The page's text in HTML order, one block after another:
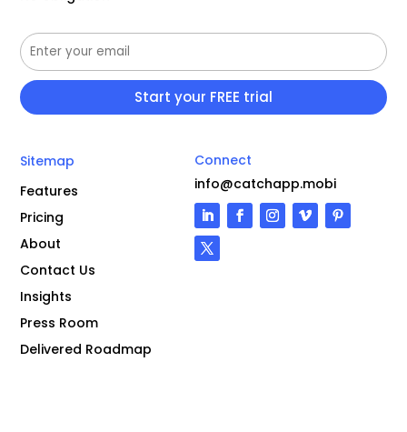
Sitemap
Features
Pricing
About
Contact Us
Insights
Press Room
Delivered Roadmap
Connect
info@catchapp.mobi